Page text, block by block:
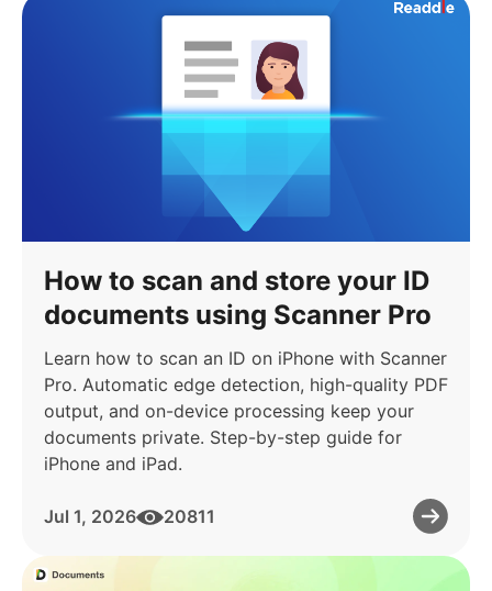
How to scan and store your ID
documents using Scanner Pro
Learn how to scan an ID on iPhone with Scanner
Pro. Automatic edge detection, high-quality PDF
output, and on-device processing keep your
documents private. Step-by-step guide for
iPhone and iPad.
Jul 1, 2026 20811